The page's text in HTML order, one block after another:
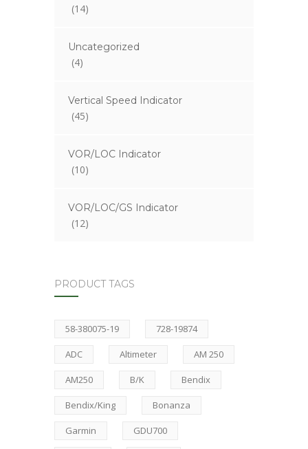
(14)
Uncategorized
(4)
Vertical Speed Indicator
(45)
VOR/LOC Indicator
(10)
VOR/LOC/GS Indicator
(12)
PRODUCT TAGS
58-380075-19 728-19874
ADC Altimeter AM 250
AM250 B/K Bendix
Bendix/King Bonanza
Garmin GDU700